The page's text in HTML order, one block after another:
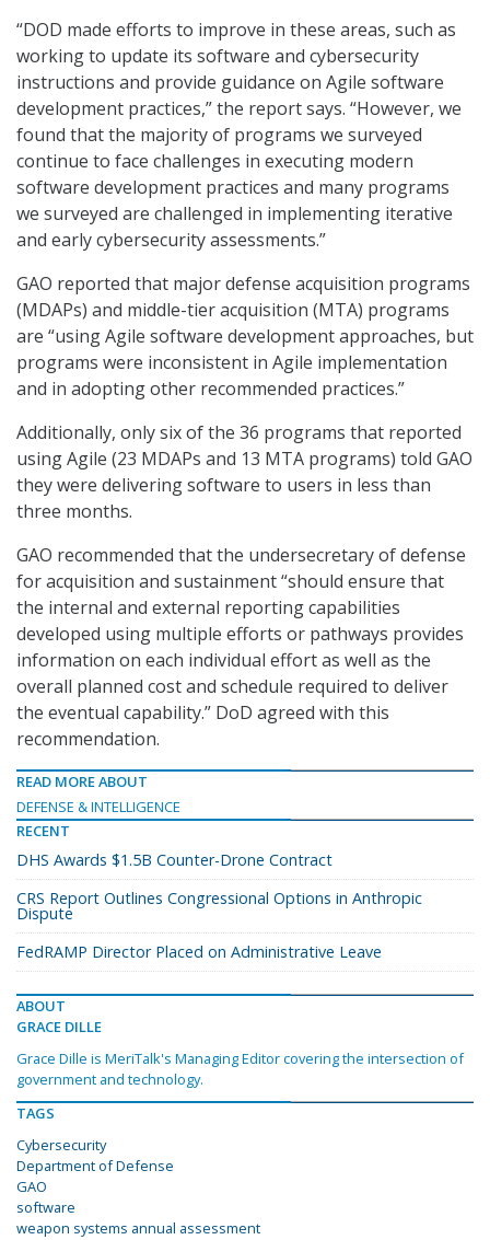
“DOD made efforts to improve in these areas, such as
working to update its software and cybersecurity
instructions and provide guidance on Agile software
development practices,” the report says. “However, we
found that the majority of programs we surveyed
continue to face challenges in executing modern
software development practices and many programs
we surveyed are challenged in implementing iterative
and early cybersecurity assessments.”
GAO reported that major defense acquisition programs
(MDAPs) and middle-tier acquisition (MTA) programs
are “using Agile software development approaches, but
programs were inconsistent in Agile implementation
and in adopting other recommended practices.”
Additionally, only six of the 36 programs that reported
using Agile (23 MDAPs and 13 MTA programs) told GAO
they were delivering software to users in less than
three months.
GAO recommended that the undersecretary of defense
for acquisition and sustainment “should ensure that
the internal and external reporting capabilities
developed using multiple efforts or pathways provides
information on each individual effort as well as the
overall planned cost and schedule required to deliver
the eventual capability.” DoD agreed with this
recommendation.
READ MORE ABOUT
DEFENSE & INTELLIGENCE
RECENT
DHS Awards $1.5B Counter-Drone Contract
CRS Report Outlines Congressional Options in Anthropic
Dispute
FedRAMP Director Placed on Administrative Leave
ABOUT
GRACE DILLE
Grace Dille is MeriTalk's Managing Editor covering the intersection of
government and technology.
TAGS
Cybersecurity
Department of Defense
GAO
software
weapon systems annual assessment